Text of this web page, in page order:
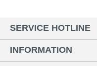
SERVICE HOTLINE
INFORMATION